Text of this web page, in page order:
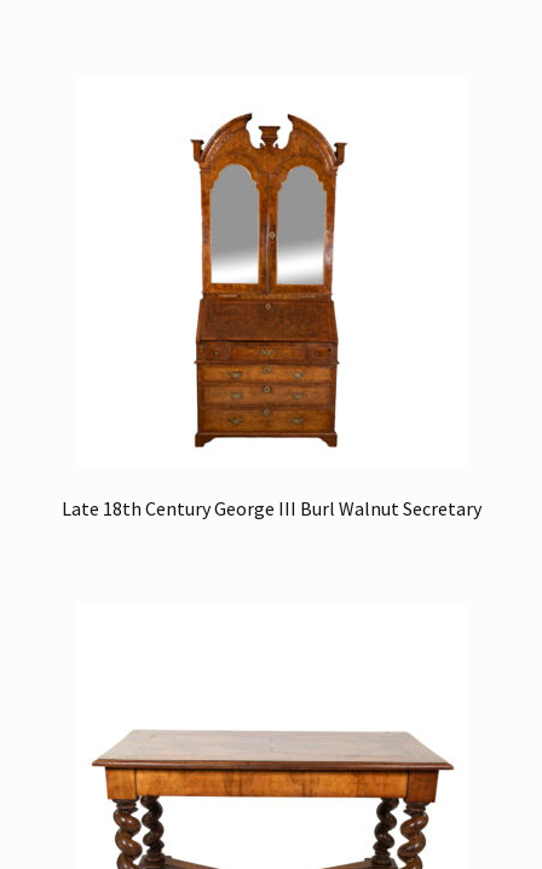
Late 18th Century George III Burl Walnut Secretary